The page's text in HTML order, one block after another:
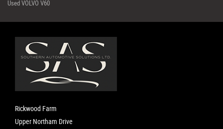
Used VOLVO V60
Rickwood Farm
Upper Northam Drive